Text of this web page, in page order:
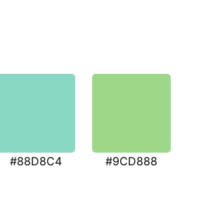
#88D8C4 #9CD888